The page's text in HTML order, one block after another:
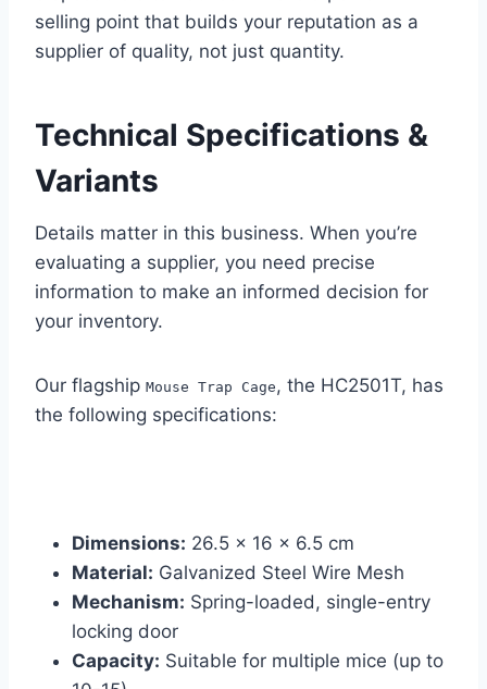
selling point that builds your reputation as a
supplier of quality, not just quantity.
Technical Specifications &
Variants
Details matter in this business. When you’re
evaluating a supplier, you need precise
information to make an informed decision for
your inventory.
Our flagship Mouse Trap Cage, the HC2501T, has
the following specifications:
Dimensions: 26.5 x 16 x 6.5 cm
Material: Galvanized Steel Wire Mesh
Mechanism: Spring-loaded, single-entry
locking door
Capacity: Suitable for multiple mice (up to